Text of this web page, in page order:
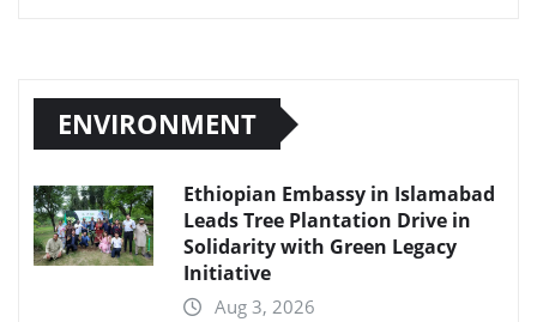
ENVIRONMENT
Ethiopian Embassy in Islamabad
Leads Tree Plantation Drive in
Solidarity with Green Legacy
Initiative
Aug 3, 2026